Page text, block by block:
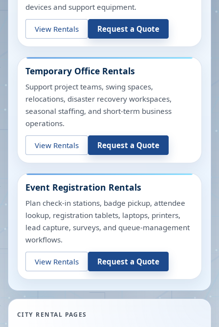
devices and support equipment.
View Rentals Request a Quote
Temporary Office Rentals
Support project teams, swing spaces,
relocations, disaster recovery workspaces,
seasonal staffing, and short-term business
operations.
View Rentals Request a Quote
Event Registration Rentals
Plan check-in stations, badge pickup, attendee
lookup, registration tablets, laptops, printers,
lead capture, surveys, and queue-management
workflows.
View Rentals Request a Quote
CITY RENTAL PAGES